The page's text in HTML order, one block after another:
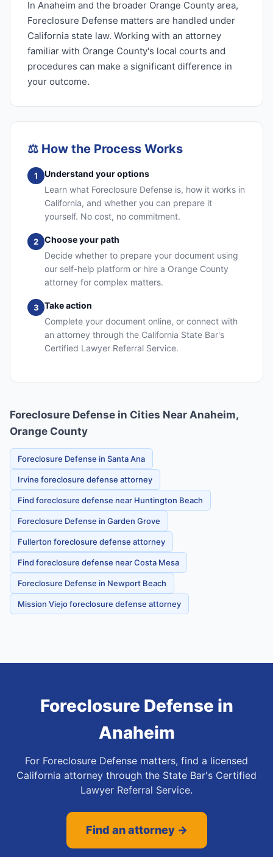
In Anaheim and the broader Orange County area,
Foreclosure Defense matters are handled under
California state law. Working with an attorney
familiar with Orange County's local courts and
procedures can make a significant difference in
your outcome.
⚖️ How the Process Works
1
Understand your options
Learn what Foreclosure Defense is, how it works in
California, and whether you can prepare it
yourself. No cost, no commitment.
2
Choose your path
Decide whether to prepare your document using
our self-help platform or hire a Orange County
attorney for complex matters.
3
Take action
Complete your document online, or connect with
an attorney through the California State Bar's
Certified Lawyer Referral Service.
Foreclosure Defense in Cities Near Anaheim,
Orange County
Foreclosure Defense in Santa Ana
Irvine foreclosure defense attorney
Find foreclosure defense near Huntington Beach
Foreclosure Defense in Garden Grove
Fullerton foreclosure defense attorney
Find foreclosure defense near Costa Mesa
Foreclosure Defense in Newport Beach
Mission Viejo foreclosure defense attorney
Foreclosure Defense in
Anaheim
For Foreclosure Defense matters, find a licensed
California attorney through the State Bar's Certified
Lawyer Referral Service.
Find an attorney →